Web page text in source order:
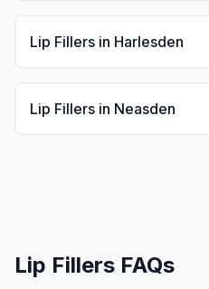
Lip Fillers in Harlesden
Lip Fillers in Neasden
Lip Fillers FAQs